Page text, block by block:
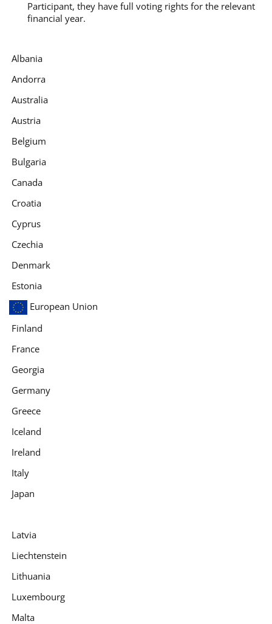
Participant, they have full voting rights for the relevant
financial year.
Albania
Andorra
Australia
Austria
Belgium
Bulgaria
Canada
Croatia
Cyprus
Czechia
Denmark
Estonia
European Union
Finland
France
Georgia
Germany
Greece
Iceland
Ireland
Italy
Japan
Latvia
Liechtenstein
Lithuania
Luxembourg
Malta